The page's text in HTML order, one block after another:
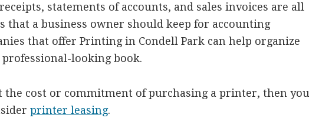
statements of accounts, and sales invoices are all
that a business owner should keep for accounting
that offer Printing in Condell Park can help organize
looking book.
the cost or commitment of purchasing a printer, then you
printer leasing.